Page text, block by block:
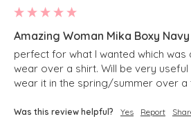
Amazing Woman Mika Boxy
perfect for what I wanted which was
wear over a shirt. Will be very
wear it in the spring/summer over a
Was this review helpful? Yes Report